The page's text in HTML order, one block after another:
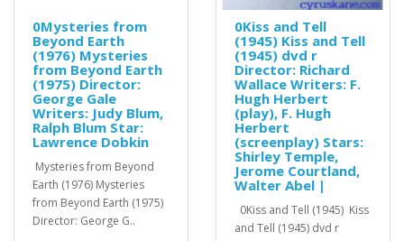
0Mysteries from
Beyond Earth
(1976) Mysteries
from Beyond Earth
(1975) Director:
George Gale
Writers: Judy Blum,
Ralph Blum Star:
Lawrence Dobkin
Mysteries from Beyond
Earth (1976) Mysteries
from Beyond Earth (1975)
Director: George G..
0Kiss and Tell
(1945) Kiss and Tell
(1945) dvd r
Director: Richard
Wallace Writers: F.
Hugh Herbert
(play), F. Hugh
Herbert
(screenplay) Stars:
Shirley Temple,
Jerome Courtland,
Walter Abel |
0Kiss and Tell (1945) Kiss
and Tell (1945) dvd r